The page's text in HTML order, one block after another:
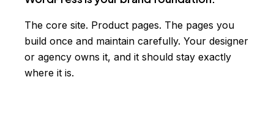
The core site. Product pages. The pages you
build once and maintain carefully. Your designer
or agency owns it, and it should stay exactly
where it is.